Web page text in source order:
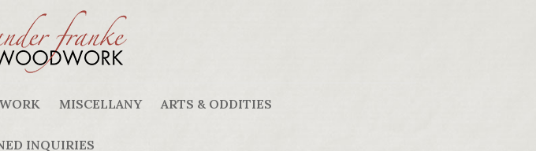
MISCELLANY ARTS & ODDITIES
INQUIRIES